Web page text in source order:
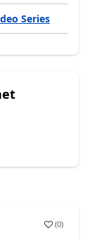
Series
(0)